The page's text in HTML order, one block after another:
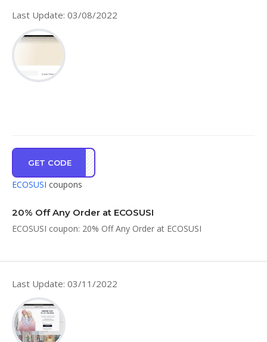
Last Update: 03/08/2022
GET CODE
FI20
ECOSUSI coupons
20% Off Any Order at ECOSUSI
ECOSUSI coupon: 20% Off Any Order at ECOSUSI
Last Update: 03/11/2022